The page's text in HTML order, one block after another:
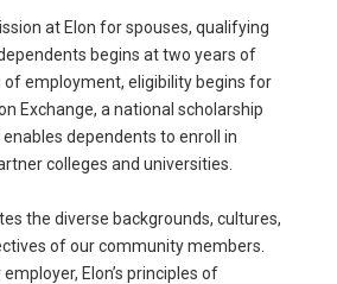
at Elon for spouses, qualifying
begins at two years of
employment, eligibility begins for
Exchange, a national scholarship
dependents to enroll in
colleges and universities.
the diverse backgrounds, cultures,
of our community members.
Elon’s principles of